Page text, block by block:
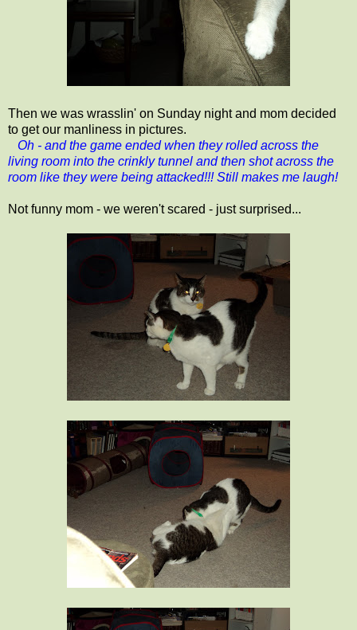
Then we was wrasslin' on Sunday night and mom decided
to get our manliness in pictures.
Oh - and the game ended when they rolled across the
living room into the crinkly tunnel and then shot across the
room like they were being attacked!!! Still makes me laugh!
Not funny mom - we weren't scared - just surprised...